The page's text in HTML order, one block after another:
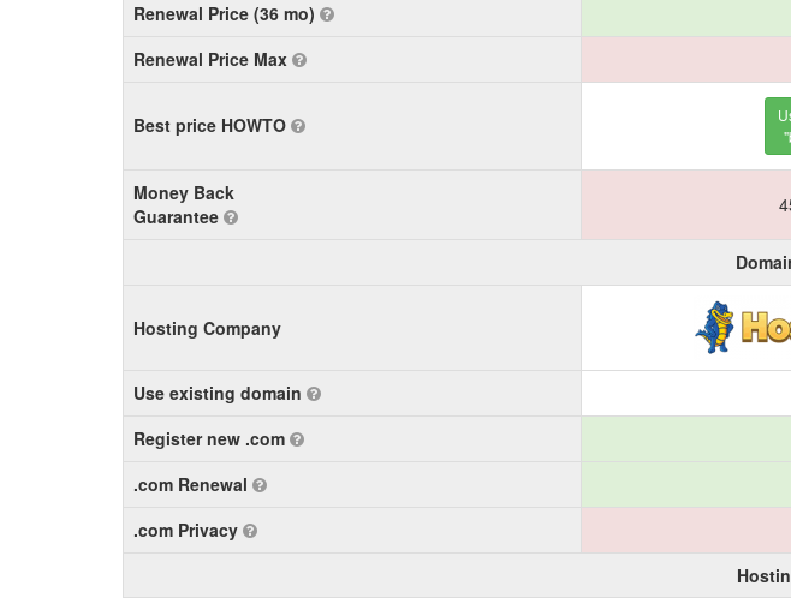
Renewal Price (36 mo)
Renewal Price Max
Best price HOWTO
Money Back
Guarantee
Hosting Company
Use existing domain
Register new .com
.com Renewal
.com Privacy